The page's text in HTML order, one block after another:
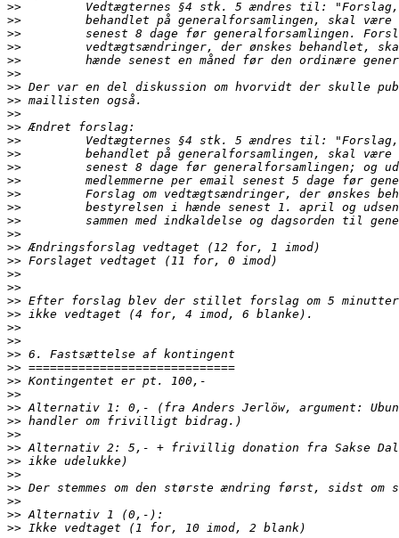
>>
>>
>>
>>
>>
>>
>>
>>
>>
>>
>>
>>
>>
>>
>>
>>
>>
>>
>>
>>
>>
>>
>>
>>
>>
>>
>>
>>
>>
>>
>>
>>
>>
>>
>>
>>
>>
>>
>>
>>